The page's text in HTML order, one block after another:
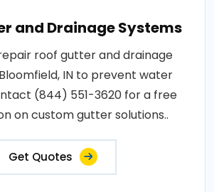
and Drainage Systems
roof gutter and drainage
IN to prevent water
(844) 551-3620 for a free
on custom gutter solutions..
Get Quotes